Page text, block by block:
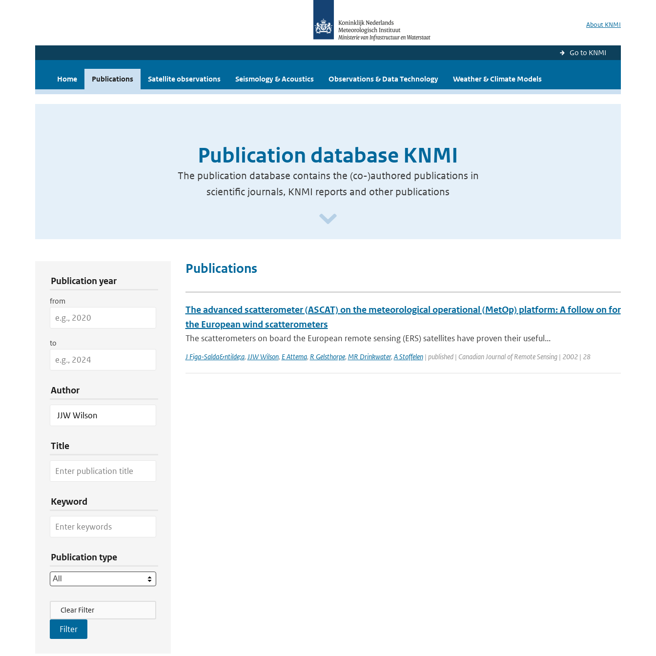
About KNMI
Go to KNMI
Home Publications Satellite observations Seismology & Acoustics Observations & Data Technology Weather & Climate Models
Publication database KNMI
The publication database contains the (co-)authored publications in
scientific journals, KNMI reports and other publications
Publication year
from
to
Author
Title
Keyword
Publication type
Filter Actions
Clear Filter
Publications
The advanced scatterometer (ASCAT) on the meteorological operational (MetOp) platform: A follow on for
the European wind scatterometers
The scatterometers on board the European remote sensing (ERS) satellites have proven their useful...
J Figa-Salda&ntilde;a, JJW Wilson, E Attema, R Gelsthorpe, MR Drinkwater, A Stoffelen| published | Canadian Journal of Remote Sensing | 2002 | 28